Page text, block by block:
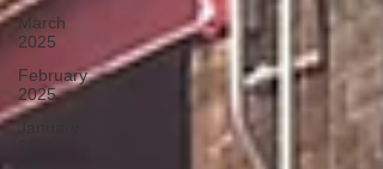
March
2025
February
2025
January